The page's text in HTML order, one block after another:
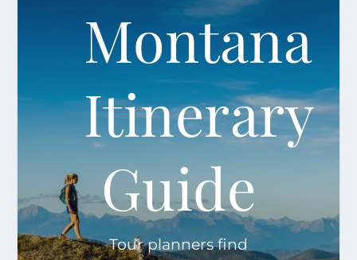
Montana
Itinerary
Guide
Tour planners find